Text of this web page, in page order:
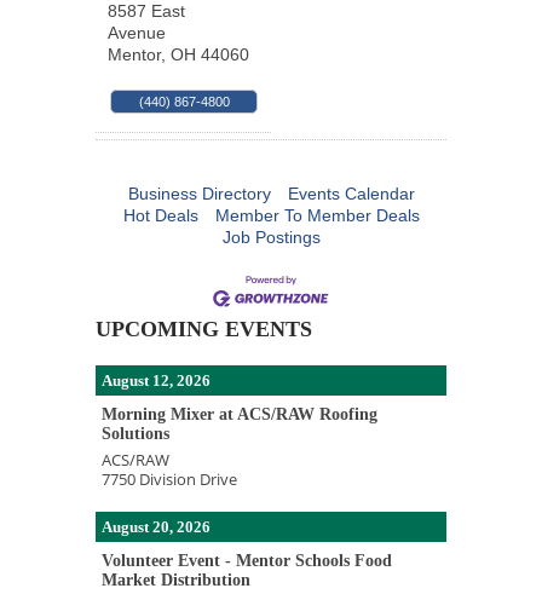
8587 East
Avenue
Mentor, OH 44060
(440) 867-4800
Business Directory
Events Calendar
Hot Deals
Member To Member Deals
Job Postings
UPCOMING EVENTS
August 12, 2026
Morning Mixer at ACS/RAW Roofing
Solutions
ACS/RAW
7750 Division Drive
August 20, 2026
Volunteer Event - Mentor Schools Food
Market Distribution